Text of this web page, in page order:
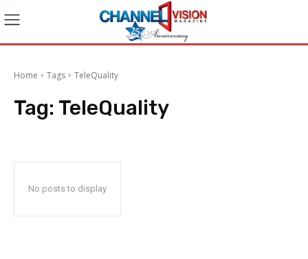
Home Tags TeleQuality
Tag: TeleQuality
No posts to display